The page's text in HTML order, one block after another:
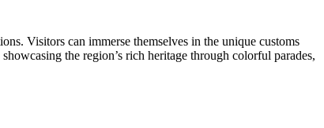
Visitors can immerse themselves in the unique customs
the region’s rich heritage through colorful parades,